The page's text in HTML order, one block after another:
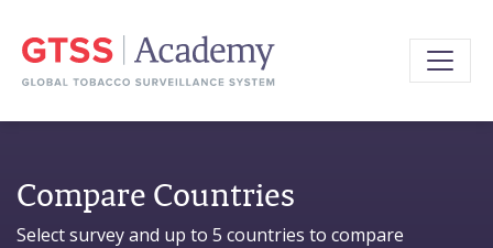
Compare Countries
Select survey and up to 5 countries to compare